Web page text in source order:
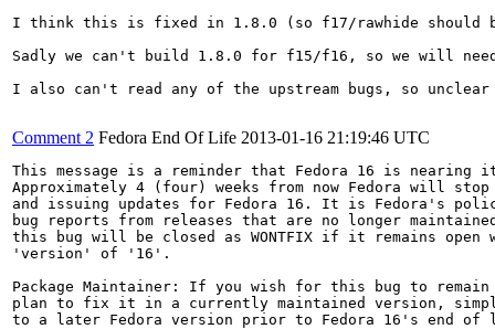
I think this is fixed in 1.8.0 (so f17/rawhide should
Sadly we can't build 1.8.0 for f15/f16, so we will
I also can't read any of the upstream bugs, so
Comment 2 Fedora End Of Life 2013-01-16 21:19:46 UTC
This message is a reminder that Fedora 16 is
Approximately 4 (four) weeks from now Fedora will
and issuing updates for Fedora 16. It is Fedora's
bug reports from releases that are no longer
this bug will be closed as WONTFIX if it remains open
'version' of '16'.
Package Maintainer: If you wish for this bug to remain
plan to fix it in a currently maintained version,
to a later Fedora version prior to Fedora 16's end